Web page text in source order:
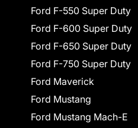
Ford F-550 Super Duty
Ford F-600 Super Duty
Ford F-650 Super Duty
Ford F-750 Super Duty
Ford Maverick
Ford Mustang
Ford Mustang Mach-E